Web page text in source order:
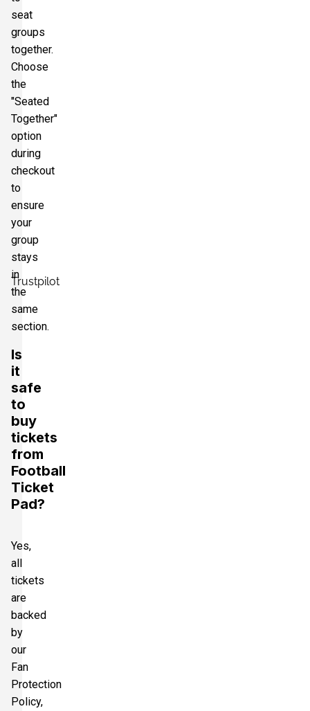
Trustpilot
seat
groups
together.
Choose
the
"Seated
Together"
option
during
checkout
to
ensure
your
group
stays
in
the
same
section.
Is
it
safe
to
buy
tickets
from
Football
Ticket
Pad?
Yes,
all
tickets
are
backed
by
our
Fan
Protection
Policy,